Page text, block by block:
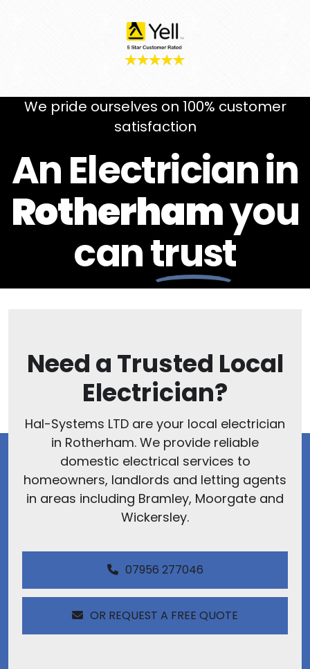
We pride ourselves on 100% customer
satisfaction
An Electrician in
Rotherhamyou
cantrust
Need a Trusted Local
Electrician?
Hal-Systems LTD are your local electrician
in Rotherham. We provide reliable
domestic electrical services to
homeowners, landlords and letting agents
in areas including Bramley, Moorgate and
Wickersley.
07956 277046
OR REQUEST A FREE QUOTE